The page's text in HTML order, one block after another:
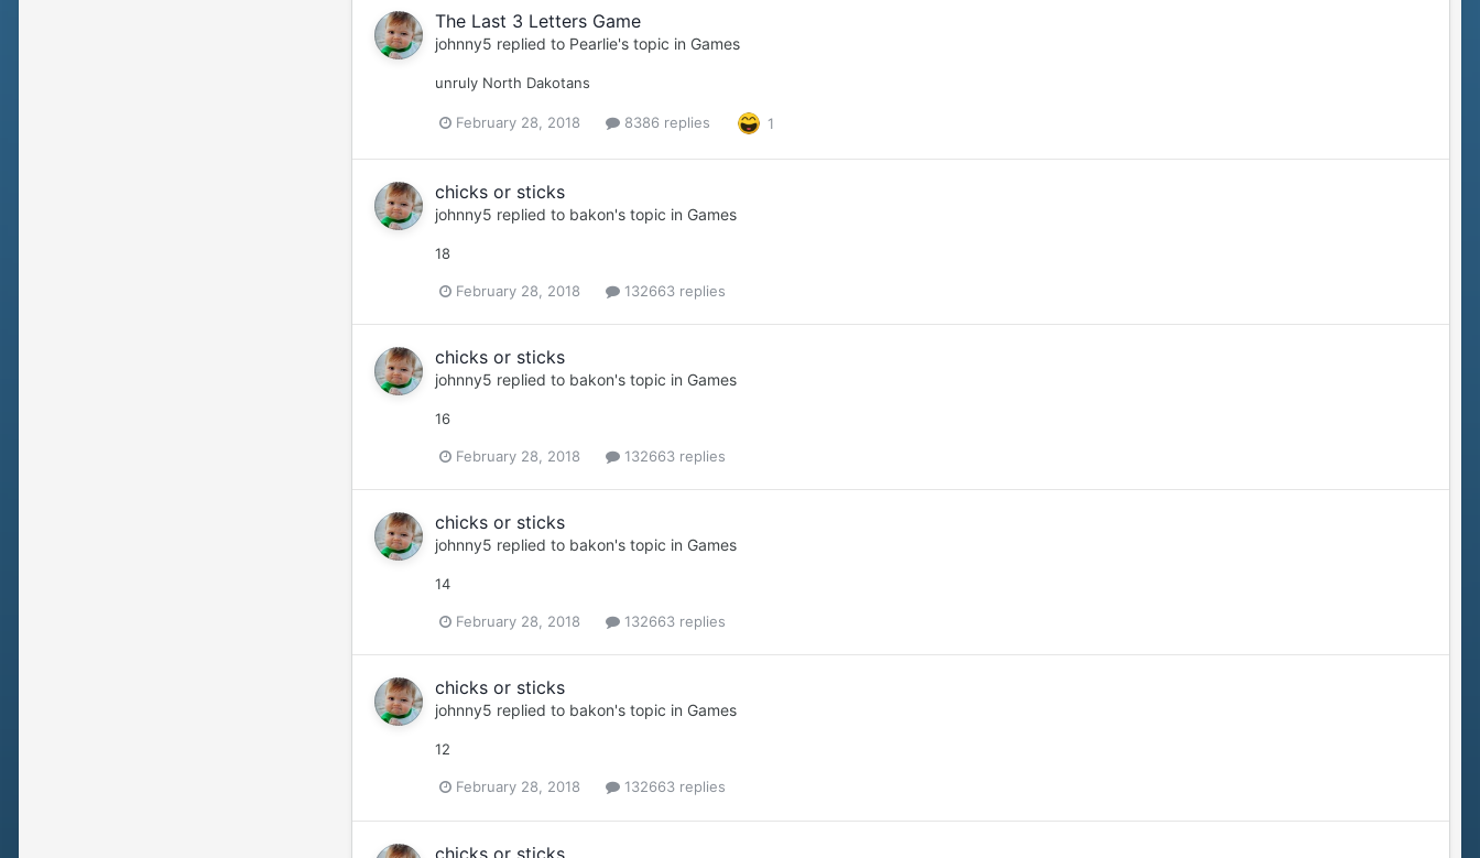
The Last 3 Letters Game
johnny5 replied to Pearlie's topic in Games
unruly North Dakotans
February 28, 2018 8386 replies 1
chicks or sticks
johnny5 replied to bakon's topic in Games
18
February 28, 2018 132663 replies
chicks or sticks
johnny5 replied to bakon's topic in Games
16
February 28, 2018 132663 replies
chicks or sticks
johnny5 replied to bakon's topic in Games
14
February 28, 2018 132663 replies
chicks or sticks
johnny5 replied to bakon's topic in Games
12
February 28, 2018 132663 replies
chicks or sticks